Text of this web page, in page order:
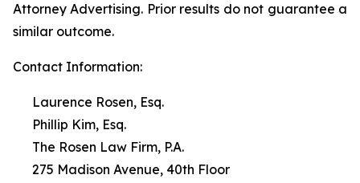
Attorney Advertising. Prior results do not guarantee a
similar outcome.
Contact Information:
Laurence Rosen, Esq.
Phillip Kim, Esq.
The Rosen Law Firm, P.A.
275 Madison Avenue, 40th Floor